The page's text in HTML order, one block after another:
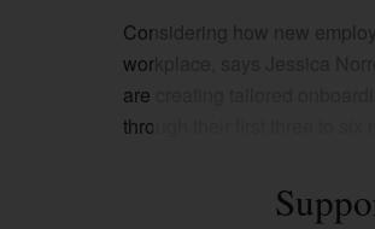
Considering how new
workplace, says Jessica
are creating tailored
through their first three to six